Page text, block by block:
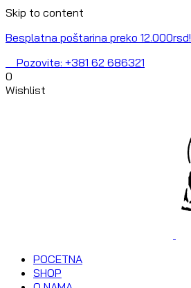
Skip to content
Besplatna poštarina preko 12.000rsd!
Pozovite: +381 62 686321
0
Wishlist
POCETNA
SHOP